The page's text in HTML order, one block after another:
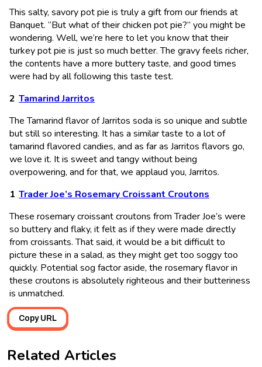
This salty, savory pot pie is truly a gift from our friends at
Banquet. “But what of their chicken pot pie?” you might be
wondering. Well, we’re here to let you know that their
turkey pot pie is just so much better. The gravy feels richer,
the contents have a more buttery taste, and good times
were had by all following this taste test.
Tamarind Jarritos
The Tamarind flavor of Jarritos soda is so unique and subtle
but still so interesting. It has a similar taste to a lot of
tamarind flavored candies, and as far as Jarritos flavors go,
we love it. It is sweet and tangy without being
overpowering, and for that, we applaud you, Jarritos.
Trader Joe’s Rosemary Croissant Croutons
These rosemary croissant croutons from Trader Joe’s were
so buttery and flaky, it felt as if they were made directly
from croissants. That said, it would be a bit difficult to
picture these in a salad, as they might get too soggy too
quickly. Potential sog factor aside, the rosemary flavor in
these croutons is absolutely righteous and their butteriness
is unmatched.
Copy URL
Related Articles